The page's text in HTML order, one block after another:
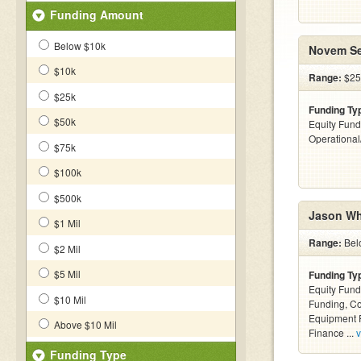
Funding Amount
Below $10k
$10k
$25k
$50k
$75k
$100k
$500k
$1 Mil
$2 Mil
$5 Mil
$10 Mil
Above $10 Mil
Funding Type
Novem
Range:
Funding
Equity
Jason
Range:
Funding
Equity
Funding,
Equipment
Finance ...